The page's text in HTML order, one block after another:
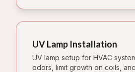
UV Lamp Installation
UV lamp setup for HVAC
odors, limit growth on coils,